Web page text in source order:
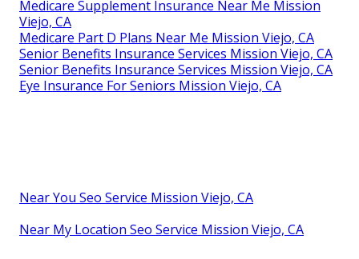
Medicare Supplement Insurance Near Me Mission
Viejo, CA
Medicare Part D Plans Near Me Mission Viejo, CA
Senior Benefits Insurance Services Mission Viejo, CA
Senior Benefits Insurance Services Mission Viejo, CA
Eye Insurance For Seniors Mission Viejo, CA
Near You Seo Service Mission Viejo, CA
Near My Location Seo Service Mission Viejo, CA